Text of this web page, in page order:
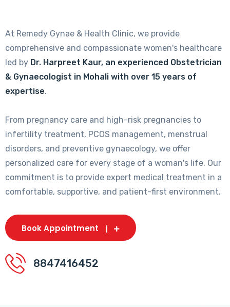
At Remedy Gynae & Health Clinic, we provide
comprehensive and compassionate women's healthcare
led by Dr. Harpreet Kaur, an experienced Obstetrician
& Gynaecologist in Mohali with over 15 years of
expertise.
From pregnancy care and high-risk pregnancies to
infertility treatment, PCOS management, menstrual
disorders, and preventive gynaecology, we offer
personalized care for every stage of a woman's life. Our
commitment is to provide expert medical treatment in a
comfortable, supportive, and patient-first environment.
Book Appointment
8847416452